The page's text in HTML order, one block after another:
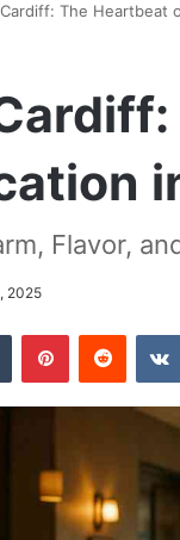
Cardiff: The
Flavor,
2025
Tumblr PinterestReddit